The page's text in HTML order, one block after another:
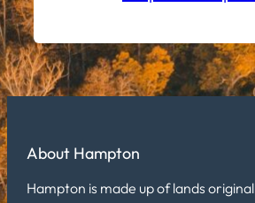
About Hampton
Hampton is made up of lands